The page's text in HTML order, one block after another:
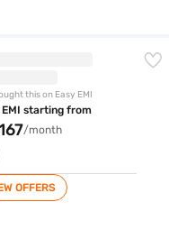
this on Easy EMI
EMI starting from
/month
OFFERS